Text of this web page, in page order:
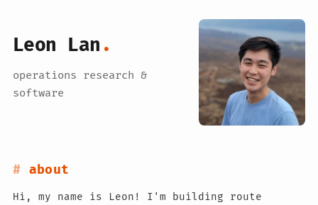
Leon Lan .
operations research &
software
about
Hi, my name is Leon! I'm building route